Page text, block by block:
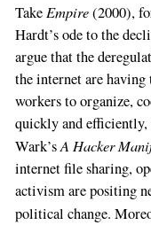
Take Empire(2000),
Hardt’s ode to the
argue that the
the internet are
workers to organize,
quickly and efficiently,
Wark’sA Hacker
internet file sharing,
activism are positing
political change.